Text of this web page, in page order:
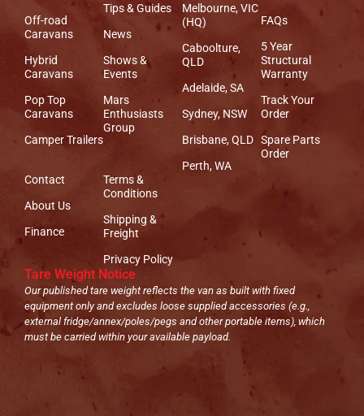
Off-road
Caravans
Hybrid
Caravans
Pop Top
Caravans
Camper Trailers
Tips & Guides
News
Shows &
Events
Mars
Enthusiasts
Group
Melbourne, VIC
(HQ)
Caboolture,
QLD
Adelaide, SA
Sydney, NSW
Brisbane, QLD
Perth, WA
FAQs
5 Year
Structural
Warranty
Track Your
Order
Spare Parts
Order
Contact
About Us
Finance
Terms &
Conditions
Shipping &
Freight
Privacy Policy
Tare Weight Notice
Our published tare weight reflects the van as built with fixed
equipment only and excludes loose supplied accessories (e.g.,
external fridge/annex/poles/pegs and other portable items), which
must be carried within your available payload.